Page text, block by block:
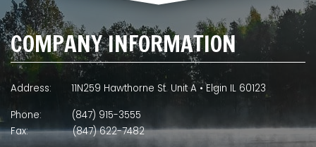
COMPANY INFORMATION
Address:
11N259 Hawthorne St. Unit A • Elgin IL 60123
Phone:
(847) 915-3555
Fax:
(847) 622-7482